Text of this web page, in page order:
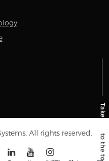
All rights reserved.